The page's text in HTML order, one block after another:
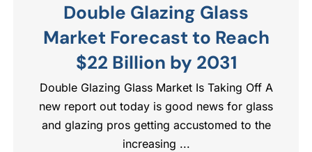
Double Glazing Glass
Market Forecast to Reach
$22 Billion by 2031
Double Glazing Glass Market Is Taking Off A
new report out today is good news for glass
and glazing pros getting accustomed to the
increasing ...